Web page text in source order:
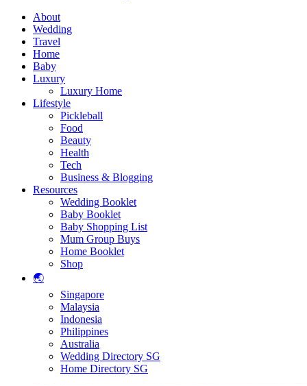
About
Wedding
Travel
Home
Baby
Luxury
Luxury Home
Lifestyle
Pickleball
Food
Beauty
Health
Tech
Business & Blogging
Resources
Wedding Booklet
Baby Booklet
Baby Shopping List
Mum Group Buys
Home Booklet
Shop
🌏
Singapore
Malaysia
Indonesia
Philippines
Australia
Wedding Directory SG
Home Directory SG